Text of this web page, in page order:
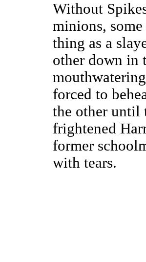
Without
minions,
thing as a
other down in
forced to
the other until
frightened
former
with tears.